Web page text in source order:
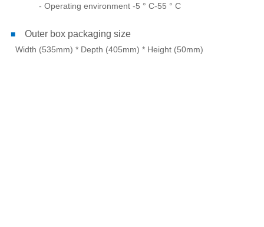
- Operating environment -5 ° C-55 ° C
■Outer box packaging size
Width (535mm) * Depth (405mm) * Height (50mm)